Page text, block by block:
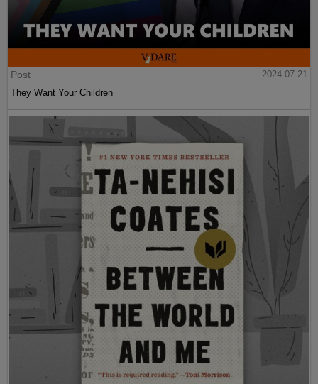
Post
2024-07-21
They Want Your Children